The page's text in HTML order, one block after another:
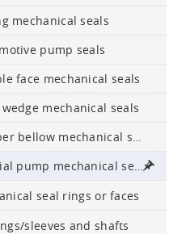
mechanical seals
pump seals
face mechanical seals
wedge mechanical seals
Rubber bellow mechanical seals
Special pump mechanical seals
seal rings or faces
sleeves and shafts
Boron carbide bullet-proof
304, 316L, 329, and 2205
NBR,FKM,Epdm,silicone,
Neoprene,HNBR,
encapsulate…
Sic & ssic
bushes/sleeves/bushings